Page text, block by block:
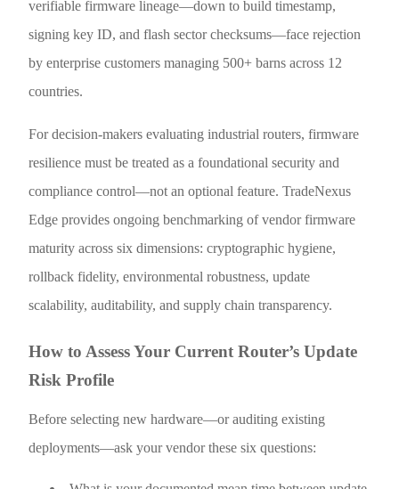
verifiable firmware lineage—down to build timestamp,
signing key ID, and flash sector checksums—face rejection
by enterprise customers managing 500+ barns across 12
countries.
For decision-makers evaluating industrial routers, firmware
resilience must be treated as a foundational security and
compliance control—not an optional feature. TradeNexus
Edge provides ongoing benchmarking of vendor firmware
maturity across six dimensions: cryptographic hygiene,
rollback fidelity, environmental robustness, update
scalability, auditability, and supply chain transparency.
How to Assess Your Current Router’s Update
Risk Profile
Before selecting new hardware—or auditing existing
deployments—ask your vendor these six questions: